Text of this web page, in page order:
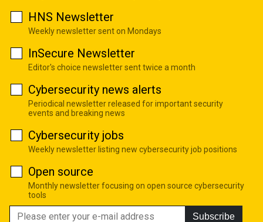
HNS Newsletter
Weekly newsletter sent on Mondays
InSecure Newsletter
Editor's choice newsletter sent twice a month
Cybersecurity news alerts
Periodical newsletter released for important security
events and breaking news
Cybersecurity jobs
Weekly newsletter listing new cybersecurity job positions
Open source
Monthly newsletter focusing on open source cybersecurity
tools
Subscribe